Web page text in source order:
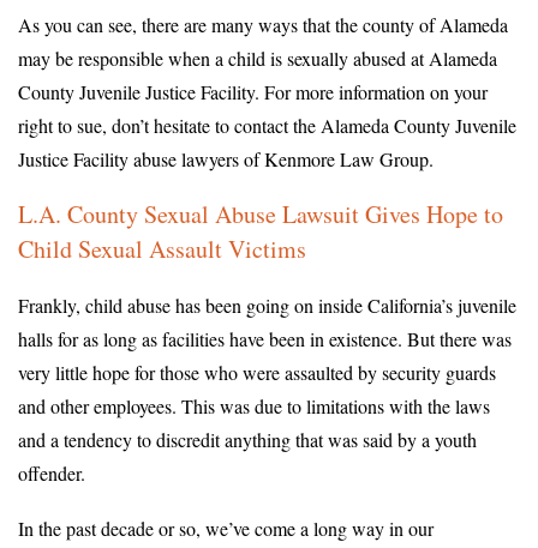
As you can see, there are many ways that the county of Alameda
may be responsible when a child is sexually abused at Alameda
County Juvenile Justice Facility. For more information on your
right to sue, don’t hesitate to contact the Alameda County Juvenile
Justice Facility abuse lawyers of Kenmore Law Group.
L.A. County Sexual Abuse Lawsuit Gives Hope to
Child Sexual Assault Victims
Frankly, child abuse has been going on inside California’s juvenile
halls for as long as facilities have been in existence. But there was
very little hope for those who were assaulted by security guards
and other employees. This was due to limitations with the laws
and a tendency to discredit anything that was said by a youth
offender.
In the past decade or so, we’ve come a long way in our